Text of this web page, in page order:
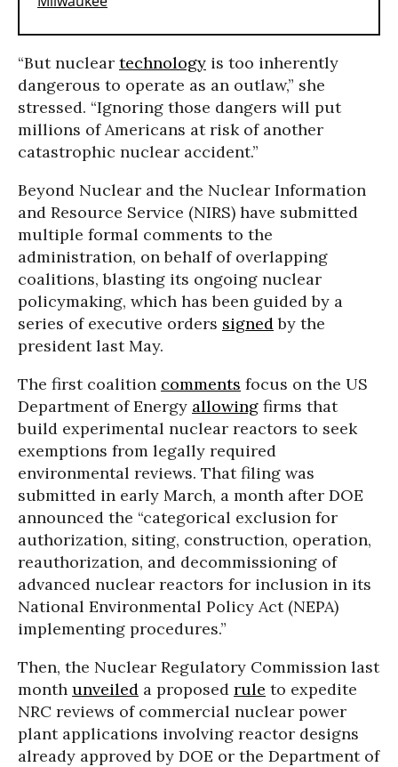
“But nuclear technology is too inherently
dangerous to operate as an outlaw,” she
stressed. “Ignoring those dangers will put
millions of Americans at risk of another
catastrophic nuclear accident.”
Beyond Nuclear and the Nuclear Information
and Resource Service (NIRS) have submitted
multiple formal comments to the
administration, on behalf of overlapping
coalitions, blasting its ongoing nuclear
policymaking, which has been guided by a
series of executive orders signedby the
president last May.
The first coalition comments focus on the US
Department of Energy allowing firms that
build experimental nuclear reactors to seek
exemptions from legally required
environmental reviews. That filing was
submitted in early March, a month after DOE
announced the “categorical exclusion for
authorization, siting, construction, operation,
reauthorization, and decommissioning of
advanced nuclear reactors for inclusion in its
National Environmental Policy Act (NEPA)
implementing procedures.”
Then, the Nuclear Regulatory Commission last
month unveiled a proposed rule to expedite
NRC reviews of commercial nuclear power
plant applications involving reactor designs
already approved by DOE or the Department of